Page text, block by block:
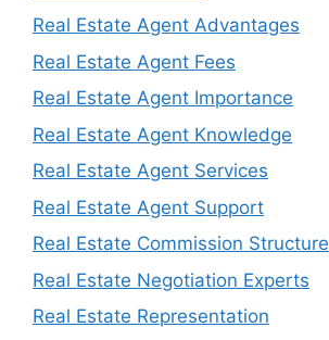
Real Estate Agent Advantages
Real Estate Agent Fees
Real Estate Agent Importance
Real Estate Agent Knowledge
Real Estate Agent Services
Real Estate Agent Support
Real Estate Commission Structure
Real Estate Negotiation Experts
Real Estate Representation